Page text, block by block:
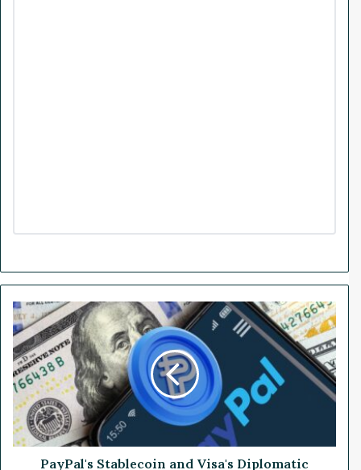
P
a
y
P
a
l
'
s
S
PayPal's Stablecoin and Visa's Diplomatic